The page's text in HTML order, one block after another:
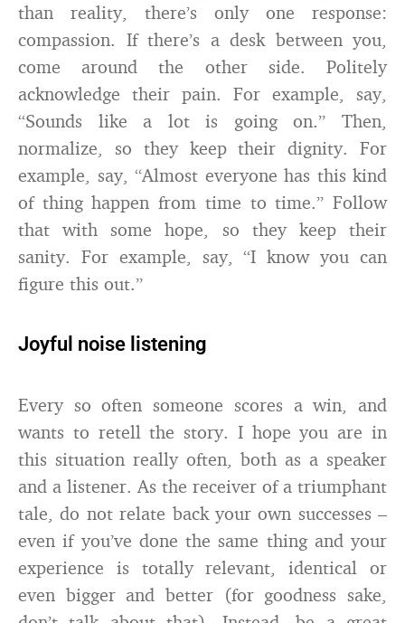
than reality, there’s only one response:
compassion. If there’s a desk between you,
come around the other side. Politely
acknowledge their pain. For example, say,
“Sounds like a lot is going on.” Then,
normalize, so they keep their dignity. For
example, say, “Almost everyone has this kind
of thing happen from time to time.” Follow
that with some hope, so they keep their
sanity. For example, say, “I know you can
figure this out.”
Joyful noise listening
Every so often someone scores a win, and
wants to retell the story. I hope you are in
this situation really often, both as a speaker
and a listener. As the receiver of a triumphant
tale, do not relate back your own successes –
even if you’ve done the same thing and your
experience is totally relevant, identical or
even bigger and better (for goodness sake,